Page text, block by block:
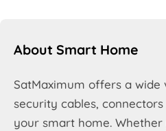
About Smart Home
SatMaximum offers a
security cables,
your smart home.